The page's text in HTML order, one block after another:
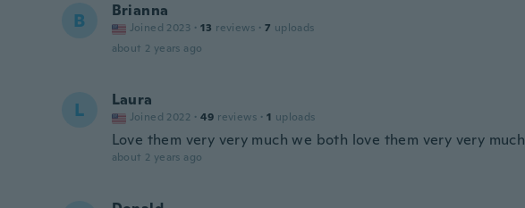
B Brianna
Joined 2023 · 13 reviews · 7 uploads
about 2 years ago
L Laura
Joined 2022 · 49 reviews · 1 uploads
Love them very very much we both love them very very much
about 2 years ago